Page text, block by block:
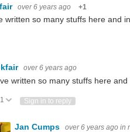
over 6 years ago +1
written so many stuffs here and
over 6 years ago
written so many stuffs here
Vote UpVote Down
Sign in to reply
Jan Cumps over 6 years ago in